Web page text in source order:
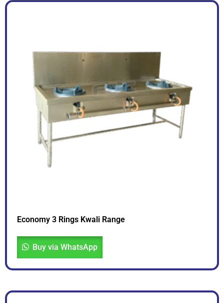
Economy 3 Rings Kwali Range
Buy via WhatsApp